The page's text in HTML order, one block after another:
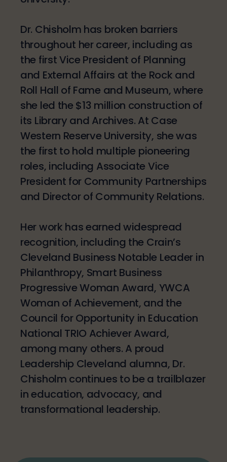
Dr. Chisholm has broken barriers
throughout her career, including as
the first Vice President of Planning
and External Affairs at the Rock and
Roll Hall of Fame and Museum, where
she led the $13 million construction of
its Library and Archives. At Case
Western Reserve University, she was
the first to hold multiple pioneering
roles, including Associate Vice
President for Community Partnerships
and Director of Community Relations.
Her work has earned widespread
recognition, including the Crain’s
Cleveland Business Notable Leader in
Philanthropy, Smart Business
Progressive Woman Award, YWCA
Woman of Achievement, and the
Council for Opportunity in Education
National TRIO Achiever Award,
among many others. A proud
Leadership Cleveland alumna, Dr.
Chisholm continues to be a trailblazer
in education, advocacy, and
transformational leadership.